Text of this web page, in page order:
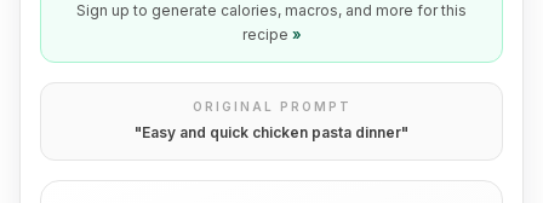
Sign up to generate calories, macros, and more for this
recipe »
ORIGINAL PROMPT
"Easy and quick chicken pasta dinner"